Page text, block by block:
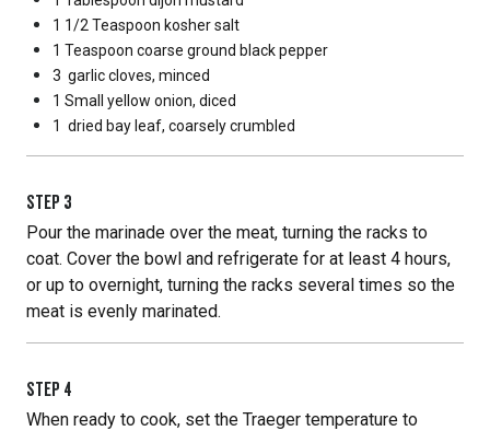
1 1/2 Teaspoon kosher salt
1 Teaspoon coarse ground black pepper
3 garlic cloves, minced
1 Small
yellow onion, diced
1 dried bay leaf, coarsely crumbled
STEP 3
Pour the marinade over the meat, turning the racks to
coat. Cover the bowl and refrigerate for at least 4 hours,
or up to overnight, turning the racks several times so the
meat is evenly marinated.
STEP 4
When ready to cook, set the Traeger temperature to